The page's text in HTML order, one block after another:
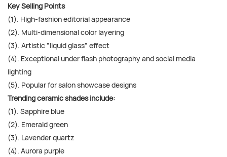
Key Selling Points
(1). High-fashion editorial appearance
(2). Multi-dimensional color layering
(3). Artistic "liquid glass" effect
(4). Exceptional under flash photography and social media
lighting
(5). Popular for salon showcase designs
Trending ceramic shades include:
(1). Sapphire blue
(2). Emerald green
(3). Lavender quartz
(4). Aurora purple